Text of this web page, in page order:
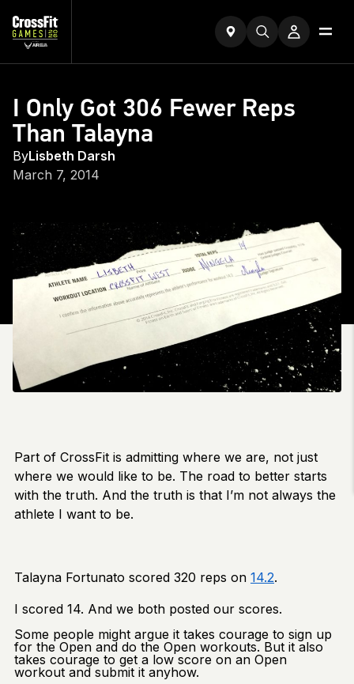
I Only Got 306 Fewer Reps
Than Talayna
ByLisbeth Darsh
March 7, 2014
Part of CrossFit is admitting where we are, not just
where we would like to be. The road to better starts
with the truth. And the truth is that I’m not always the
athlete I want to be.
Talayna Fortunato scored 320 reps on 14.2.
I scored 14. And we both posted our scores.
Some people might argue it takes courage to sign up
for the Open and do the Open workouts. But it also
takes courage to get a low score on an Open
workout and submit it anyhow.